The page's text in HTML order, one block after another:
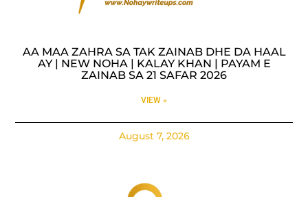
AA MAA ZAHRA SA TAK ZAINAB DHE DA HAAL
AY | NEW NOHA | KALAY KHAN | PAYAM E
ZAINAB SA 21 SAFAR 2026
VIEW »
August 7, 2026